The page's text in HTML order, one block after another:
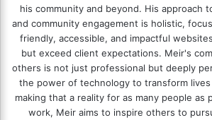
his community and beyond. His approach
and community engagement is holistic,
friendly, accessible, and impactful
but exceed client expectations. Meir's
others is not just professional but deeply
the power of technology to transform
making that a reality for as many people as
work, Meir aims to inspire others to